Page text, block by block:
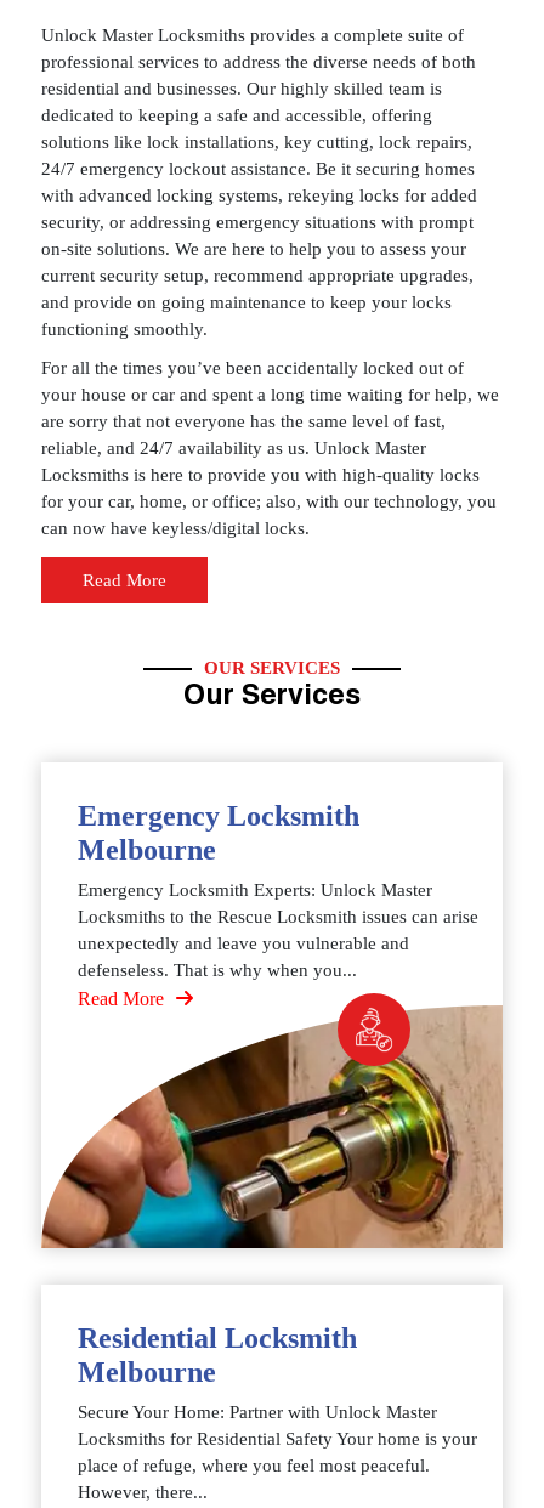
Unlock Master Locksmiths provides a complete suite of
professional services to address the diverse needs of both
residential and businesses. Our highly skilled team is
dedicated to keeping a safe and accessible, offering
solutions like lock installations, key cutting, lock repairs,
24/7 emergency lockout assistance. Be it securing homes
with advanced locking systems, rekeying locks for added
security, or addressing emergency situations with prompt
on-site solutions. We are here to help you to assess your
current security setup, recommend appropriate upgrades,
and provide on going maintenance to keep your locks
functioning smoothly.
For all the times you’ve been accidentally locked out of
your house or car and spent a long time waiting for help, we
are sorry that not everyone has the same level of fast,
reliable, and 24/7 availability as us. Unlock Master
Locksmiths is here to provide you with high-quality locks
for your car, home, or office; also, with our technology, you
can now have keyless/digital locks.
Read More
OUR SERVICES
Our Services
Emergency Locksmith
Melbourne
Emergency Locksmith Experts: Unlock Master
Locksmiths to the Rescue Locksmith issues can arise
unexpectedly and leave you vulnerable and
defenseless. That is why when you...
Read More
Residential Locksmith
Melbourne
Secure Your Home: Partner with Unlock Master
Locksmiths for Residential Safety Your home is your
place of refuge, where you feel most peaceful.
However, there...